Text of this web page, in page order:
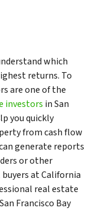
which
returns. To
are one of the
investors in San
you quickly
from cash flow
generate reports
or other
at California
real estate
Francisco Bay